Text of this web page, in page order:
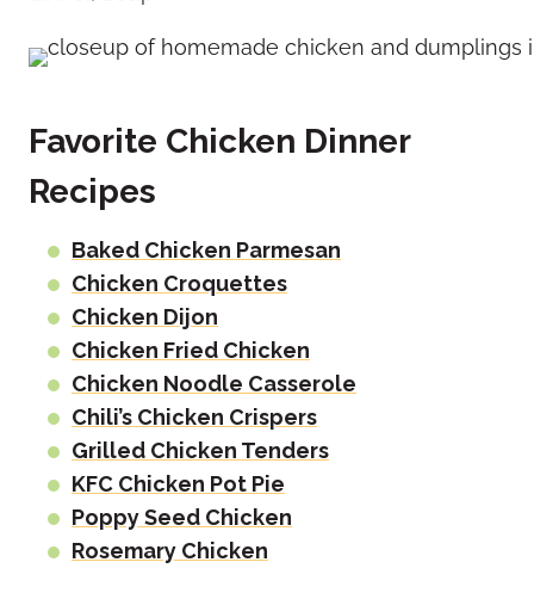
Favorite Chicken Dinner
Recipes
Baked Chicken Parmesan
Chicken Croquettes
Chicken Dijon
Chicken Fried Chicken
Chicken Noodle Casserole
Chili’s Chicken Crispers
Grilled Chicken Tenders
KFC Chicken Pot Pie
Poppy Seed Chicken
Rosemary Chicken